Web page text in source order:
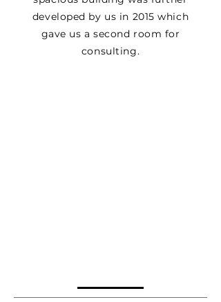
developed by us in 2015 which
gave us a second room for
consulting.